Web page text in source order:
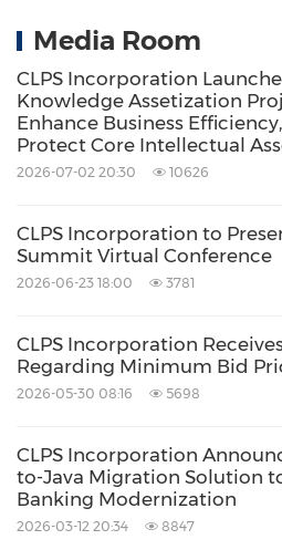
teams develop
synchronized
various factory workshops,
developers and AI. This
across six structured
Review, Tasks &
Code Review, and Iterate
This closed-loop lifecycle
initiation, requirements
final testing—achieving
collaboration across the
maximize R&D efficiency
Media Room
CLPS Incorporation
Knowledge Assetization
Enhance Business
Protect Core Intellectual
2026-07-02 20:30 10626
CLPS Incorporation to
Summit Virtual Conference
2026-06-23 18:00 3781
CLPS Incorporation
Regarding Minimum Bid
2026-05-30 08:16 5698
CLPS Incorporation
to-Java Migration Solution
Banking Modernization
2026-03-12 20:34 8847